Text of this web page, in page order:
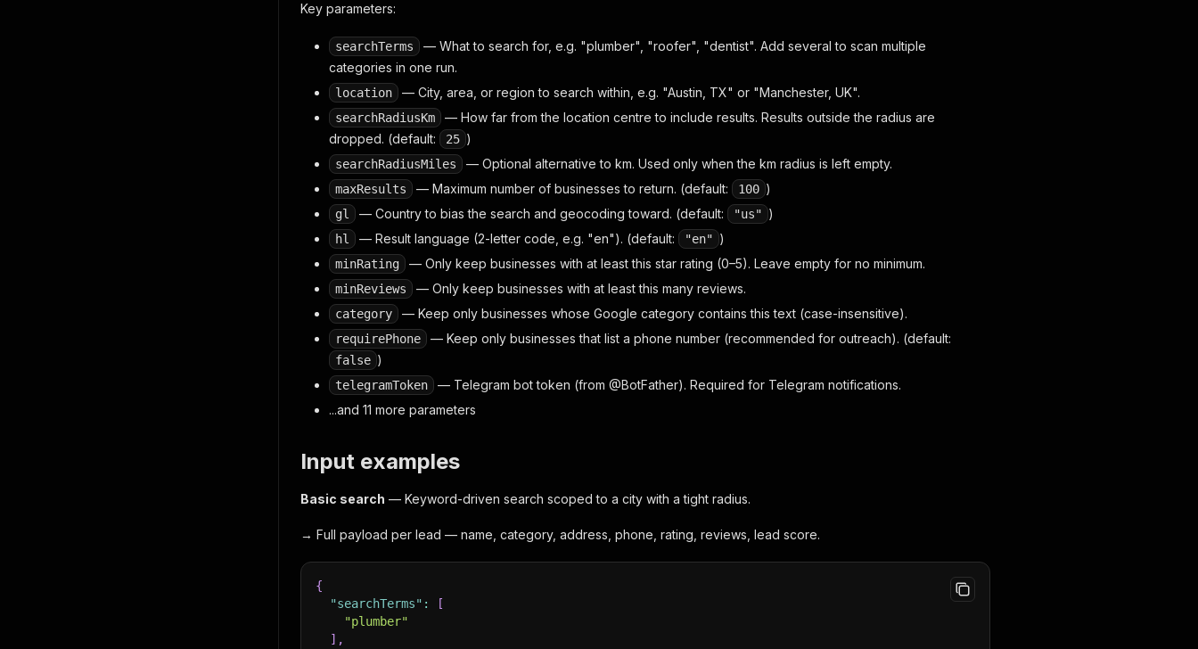
Key parameters:
searchTerms
— What to search for, e.g. "plumber", "roofer", "dentist". Add several to scan multiple
categories in one run.
location — City, area, or region to search within, e.g. "Austin, TX" or "Manchester, UK".
searchRadiusKm
— How far from the location centre to include results. Results outside the radius are
dropped. (default:
25 )
searchRadiusMiles — Optional alternative to km. Used only when the km radius is left empty.
maxResults — Maximum number of businesses to return. (default: 100 )
gl — Country to bias the search and geocoding toward. (default: "us" )
hl — Result language (2-letter code, e.g. "en"). (default: "en" )
minRating — Only keep businesses with at least this star rating (0–5). Leave empty for no minimum.
minReviews — Only keep businesses with at least this many reviews.
category — Keep only businesses whose Google category contains this text (case-insensitive).
requirePhone — Keep only businesses that list a phone number (recommended for outreach). (default:
false )
telegramToken
— Telegram bot token (from @BotFather). Required for Telegram notifications.
...and 11 more parameters
Input examples
Basic search — Keyword-driven search scoped to a city with a tight radius.
→ Full payload per lead — name, category, address, phone, rating, reviews, lead score.
{
"searchTerms" :
[
"plumber"
] ,